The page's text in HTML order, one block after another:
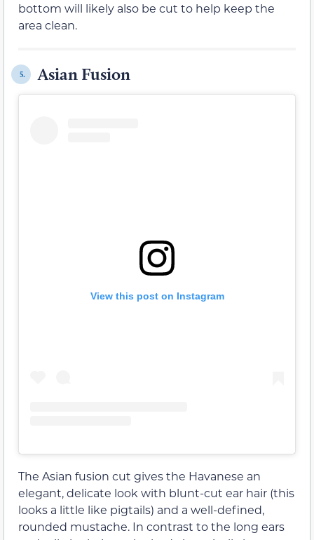
bottom will likely also be cut to help keep the
area clean.
5. Asian Fusion
View this post on Instagram
The Asian fusion cut gives the Havanese an
elegant, delicate look with blunt-cut ear hair (this
looks a little like pigtails) and a well-defined,
rounded mustache. In contrast to the long ears